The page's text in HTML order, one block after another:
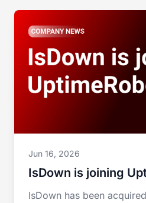
Jun 16, 2026
IsDown is joining
IsDown has been